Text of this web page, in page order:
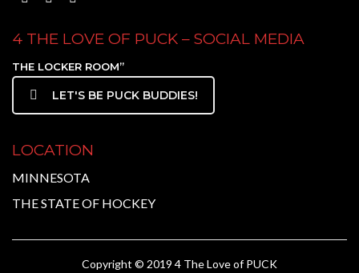
4 THE LOVE OF PUCK – SOCIAL MEDIA
THE LOCKER ROOM”
LET'S BE PUCK BUDDIES!
LOCATION
MINNESOTA
THE STATE OF HOCKEY
Copyright © 2019 4 The Love of PUCK